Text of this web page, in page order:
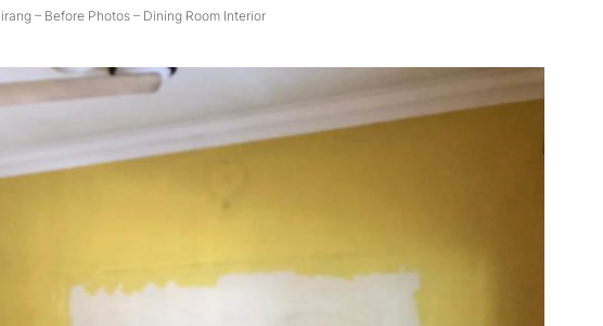
– Before Photos – Dining Room Interior